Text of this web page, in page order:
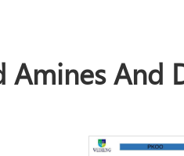
Amines And